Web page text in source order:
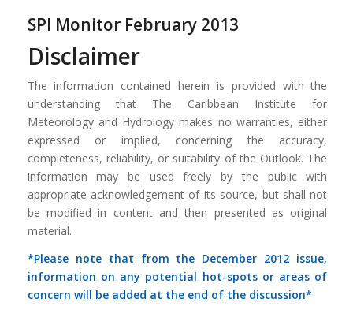
SPI Monitor February 2013
Disclaimer
The information contained herein is provided with the
understanding that The Caribbean Institute for
Meteorology and Hydrology makes no warranties, either
expressed or implied, concerning the accuracy,
completeness, reliability, or suitability of the Outlook. The
information may be used freely by the public with
appropriate acknowledgement of its source, but shall not
be modified in content and then presented as original
material.
*Please note that from the December 2012 issue,
information on any potential hot-spots or areas of
concern will be added at the end of the discussion*